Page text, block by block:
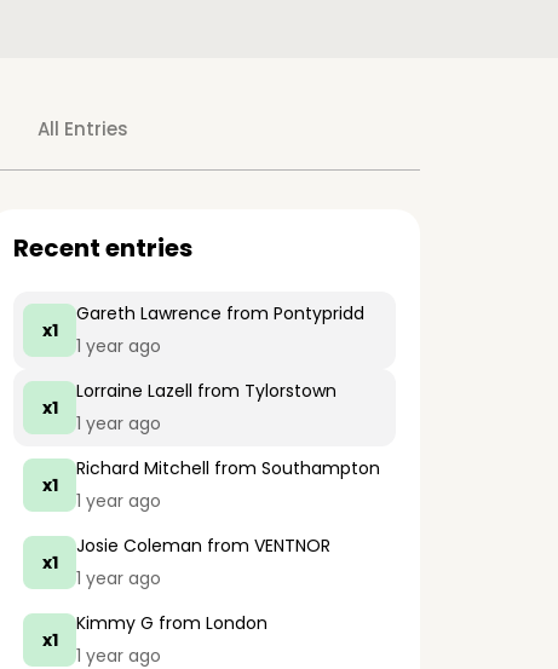
All Entries
Recent entries
x1
Gareth Lawrence from Pontypridd
1 year ago
x1
Lorraine Lazell from Tylorstown
1 year ago
x1
Richard Mitchell from Southampton
1 year ago
x1
Josie Coleman from VENTNOR
1 year ago
x1
Kimmy G from London
1 year ago